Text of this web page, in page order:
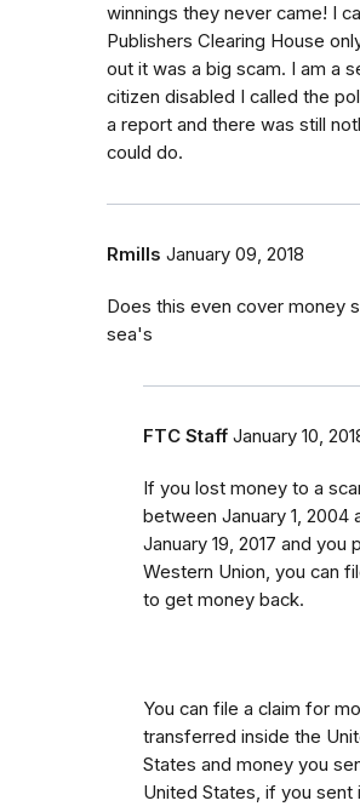
winnings they never came! I
Publishers Clearing House
out it was a big scam. I am a
citizen disabled I called the
a report and there was still
could do.
Rmills January 09, 2018
Does this even cover money
sea's
FTC Staff January 10,
If you lost money to a
between January 1, 2004
January 19, 2017 and you
Western Union, you can
to get money back.
You can file a claim for
transferred inside the
States and money you
United States, if you sent